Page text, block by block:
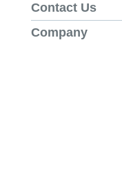
Contact Us
Company